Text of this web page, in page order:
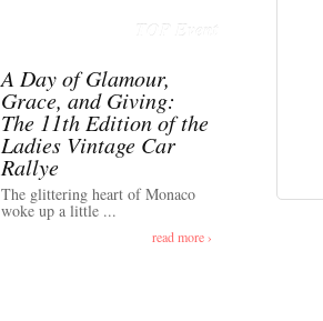
TOP Event
A Day of Glamour,
Grace, and Giving:
The 11th Edition of the
Ladies Vintage Car
Rallye
The glittering heart of Monaco
woke up a little ...
read more ›